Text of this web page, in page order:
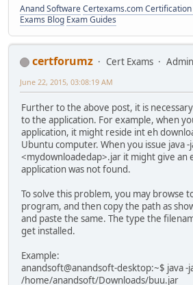
Anand SoftwareCertexams.com Certification
Exams Blog Exam Guides
certforumz Cert Exams
June 22, 2015, 03:08:19 AM
Further to the above post, it is
to the application. For example, when
application, it might reside int eh
Ubuntu computer. When you issue java -
<mydownloadedap>.jar it might give an
application was not found.
To solve this problem, you may browse
program, and then copy the path as
and paste the same. The type the
get installed.
Example:
anandsoft@anandsoft-desktop:~$ java -
/home/anandsoft/Downloads/buu.jar